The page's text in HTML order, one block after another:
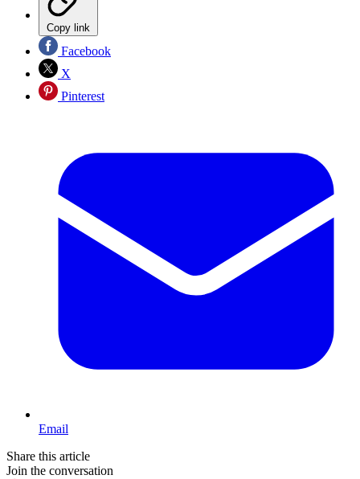
Copy link
Facebook
X
Pinterest
Email
Share this article
Join the conversation